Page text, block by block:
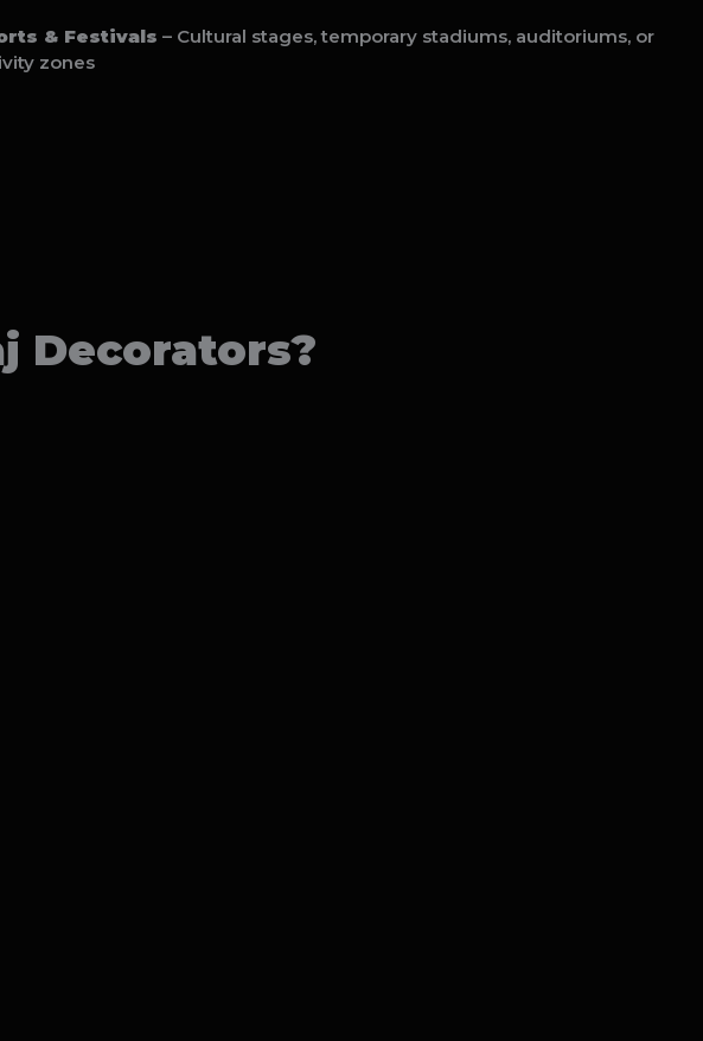
& Festivals – Cultural stages, temporary stadiums, auditoriums, or
zones
Decorators?